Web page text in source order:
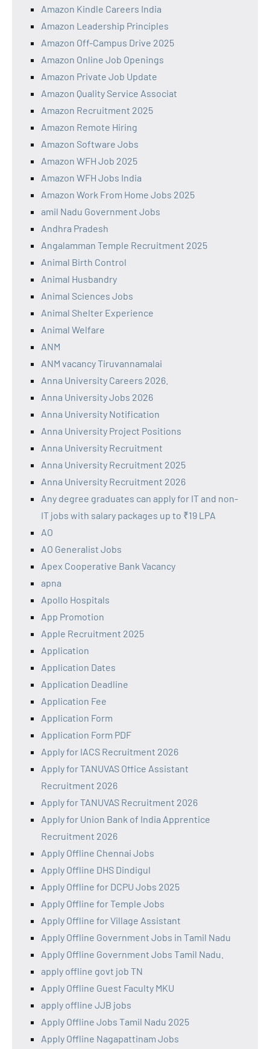
Amazon Kindle Careers India
Amazon Leadership Principles
Amazon Off-Campus Drive 2025
Amazon Online Job Openings
Amazon Private Job Update
Amazon Quality Service Associat
Amazon Recruitment 2025
Amazon Remote Hiring
Amazon Software Jobs
Amazon WFH Job 2025
Amazon WFH Jobs India
Amazon Work From Home Jobs 2025
amil Nadu Government Jobs
Andhra Pradesh
Angalamman Temple Recruitment 2025
Animal Birth Control
Animal Husbandry
Animal Sciences Jobs
Animal Shelter Experience
Animal Welfare
ANM
ANM vacancy Tiruvannamalai
Anna University Careers 2026.
Anna University Jobs 2026
Anna University Notification
Anna University Project Positions
Anna University Recruitment
Anna University Recruitment 2025
Anna University Recruitment 2026
Any degree graduates can apply for IT and non-
IT jobs with salary packages up to ₹19 LPA
AO
AO Generalist Jobs
Apex Cooperative Bank Vacancy
apna
Apollo Hospitals
App Promotion
Apple Recruitment 2025
Application
Application Dates
Application Deadline
Application Fee
Application Form
Application Form PDF
Apply for IACS Recruitment 2026
Apply for TANUVAS Office Assistant
Recruitment 2026
Apply for TANUVAS Recruitment 2026
Apply for Union Bank of India Apprentice
Recruitment 2026
Apply Offline Chennai Jobs
Apply Offline DHS Dindigul
Apply Offline for DCPU Jobs 2025
Apply Offline for Temple Jobs
Apply Offline for Village Assistant
Apply Offline Government Jobs in Tamil Nadu
Apply Offline Government Jobs Tamil Nadu.
apply offline govt job TN
Apply Offline Guest Faculty MKU
apply offline JJB jobs
Apply Offline Jobs Tamil Nadu 2025
Apply Offline Nagapattinam Jobs